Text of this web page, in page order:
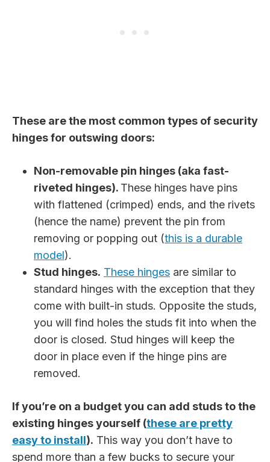
These are the most common types of security
hinges for outswing doors:
Non-removable pin hinges (aka fast-
riveted hinges). These hinges have pins
with flattened (crimped) ends, and the rivets
(hence the name) prevent the pin from
removing or popping out (this is a durable
model).
Stud hinges. These hinges are similar to
standard hinges with the exception that they
come with built-in studs. Opposite the studs,
you will find holes the studs fit into when the
door is closed. Stud hinges will keep the
door in place even if the hinge pins are
removed.
If you’re on a budget you can add studs to the
existing hinges yourself (these are pretty
easy to install). This way you don’t have to
spend more than a few bucks to secure your